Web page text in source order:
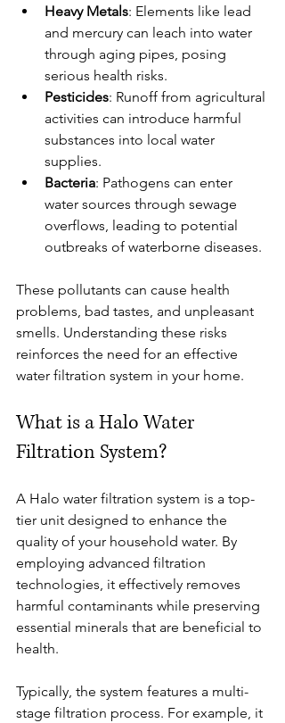
Heavy Metals: Elements like lead
and mercury can leach into water
through aging pipes, posing
serious health risks.
Pesticides: Runoff from agricultural
activities can introduce harmful
substances into local water
supplies.
Bacteria: Pathogens can enter
water sources through sewage
overflows, leading to potential
outbreaks of waterborne diseases.
These pollutants can cause health
problems, bad tastes, and unpleasant
smells. Understanding these risks
reinforces the need for an effective
water filtration system in your home.
What is a Halo Water
Filtration System?
A Halo water filtration system is a top-
tier unit designed to enhance the
quality of your household water. By
employing advanced filtration
technologies, it effectively removes
harmful contaminants while preserving
essential minerals that are beneficial to
health.
Typically, the system features a multi-
stage filtration process. For example, it